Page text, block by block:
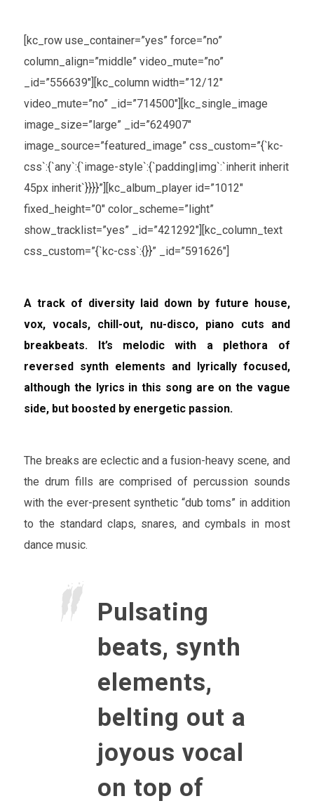
[kc_row use_container=”yes” force=”no”
column_align=”middle” video_mute=”no”
_id=”556639″][kc_column width=”12/12″
video_mute=”no” _id=”714500″][kc_single_image
image_size=”large” _id=”624907″
image_source=”featured_image” css_custom=”{`kc-
css`:{`any`:{`image-style`:{`padding|img`:`inherit inherit
45px inherit`}}}}”][kc_album_player id=”1012″
fixed_height=”0″ color_scheme=”light”
show_tracklist=”yes” _id=”421292″][kc_column_text
css_custom=”{`kc-css`:{}}” _id=”591626″]
A track of diversity laid down by future house,
vox, vocals, chill-out, nu-disco, piano cuts and
breakbeats. It’s melodic with a plethora of
reversed synth elements and lyrically focused,
although the lyrics in this song are on the vague
side, but boosted by energetic passion.
The breaks are eclectic and a fusion-heavy scene, and
the drum fills are comprised of percussion sounds
with the ever-present synthetic “dub toms” in addition
to the standard claps, snares, and cymbals in most
dance music.
Pulsating
beats, synth
elements,
belting out a
joyous vocal
on top of